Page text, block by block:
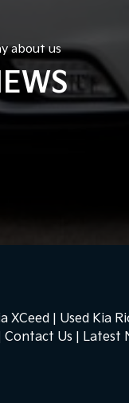
about us
XCeed Used Kia
Contact Us Latest